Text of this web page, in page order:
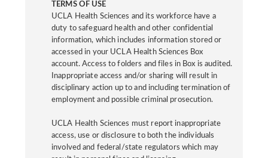
TERMS OF USE
UCLA Health Sciences and its workforce have a
duty to safeguard health and other confidential
information, which includes information stored or
accessed in your UCLA Health Sciences Box
account. Access to folders and files in Box is audited.
Inappropriate access and/or sharing will result in
disciplinary action up to and including termination of
employment and possible criminal prosecution.
UCLA Health Sciences must report inappropriate
access, use or disclosure to both the individuals
involved and federal/state regulators which may